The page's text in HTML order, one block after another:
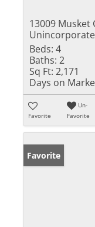
13009 Musket
Beds: 4
Baths: 2
Sq Ft: 2,171
Days on
Favorite
Un-
Favorite
Favorite